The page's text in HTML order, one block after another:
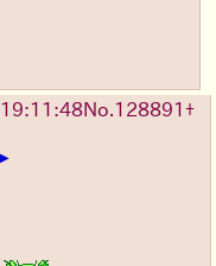
No. 128891+
▶